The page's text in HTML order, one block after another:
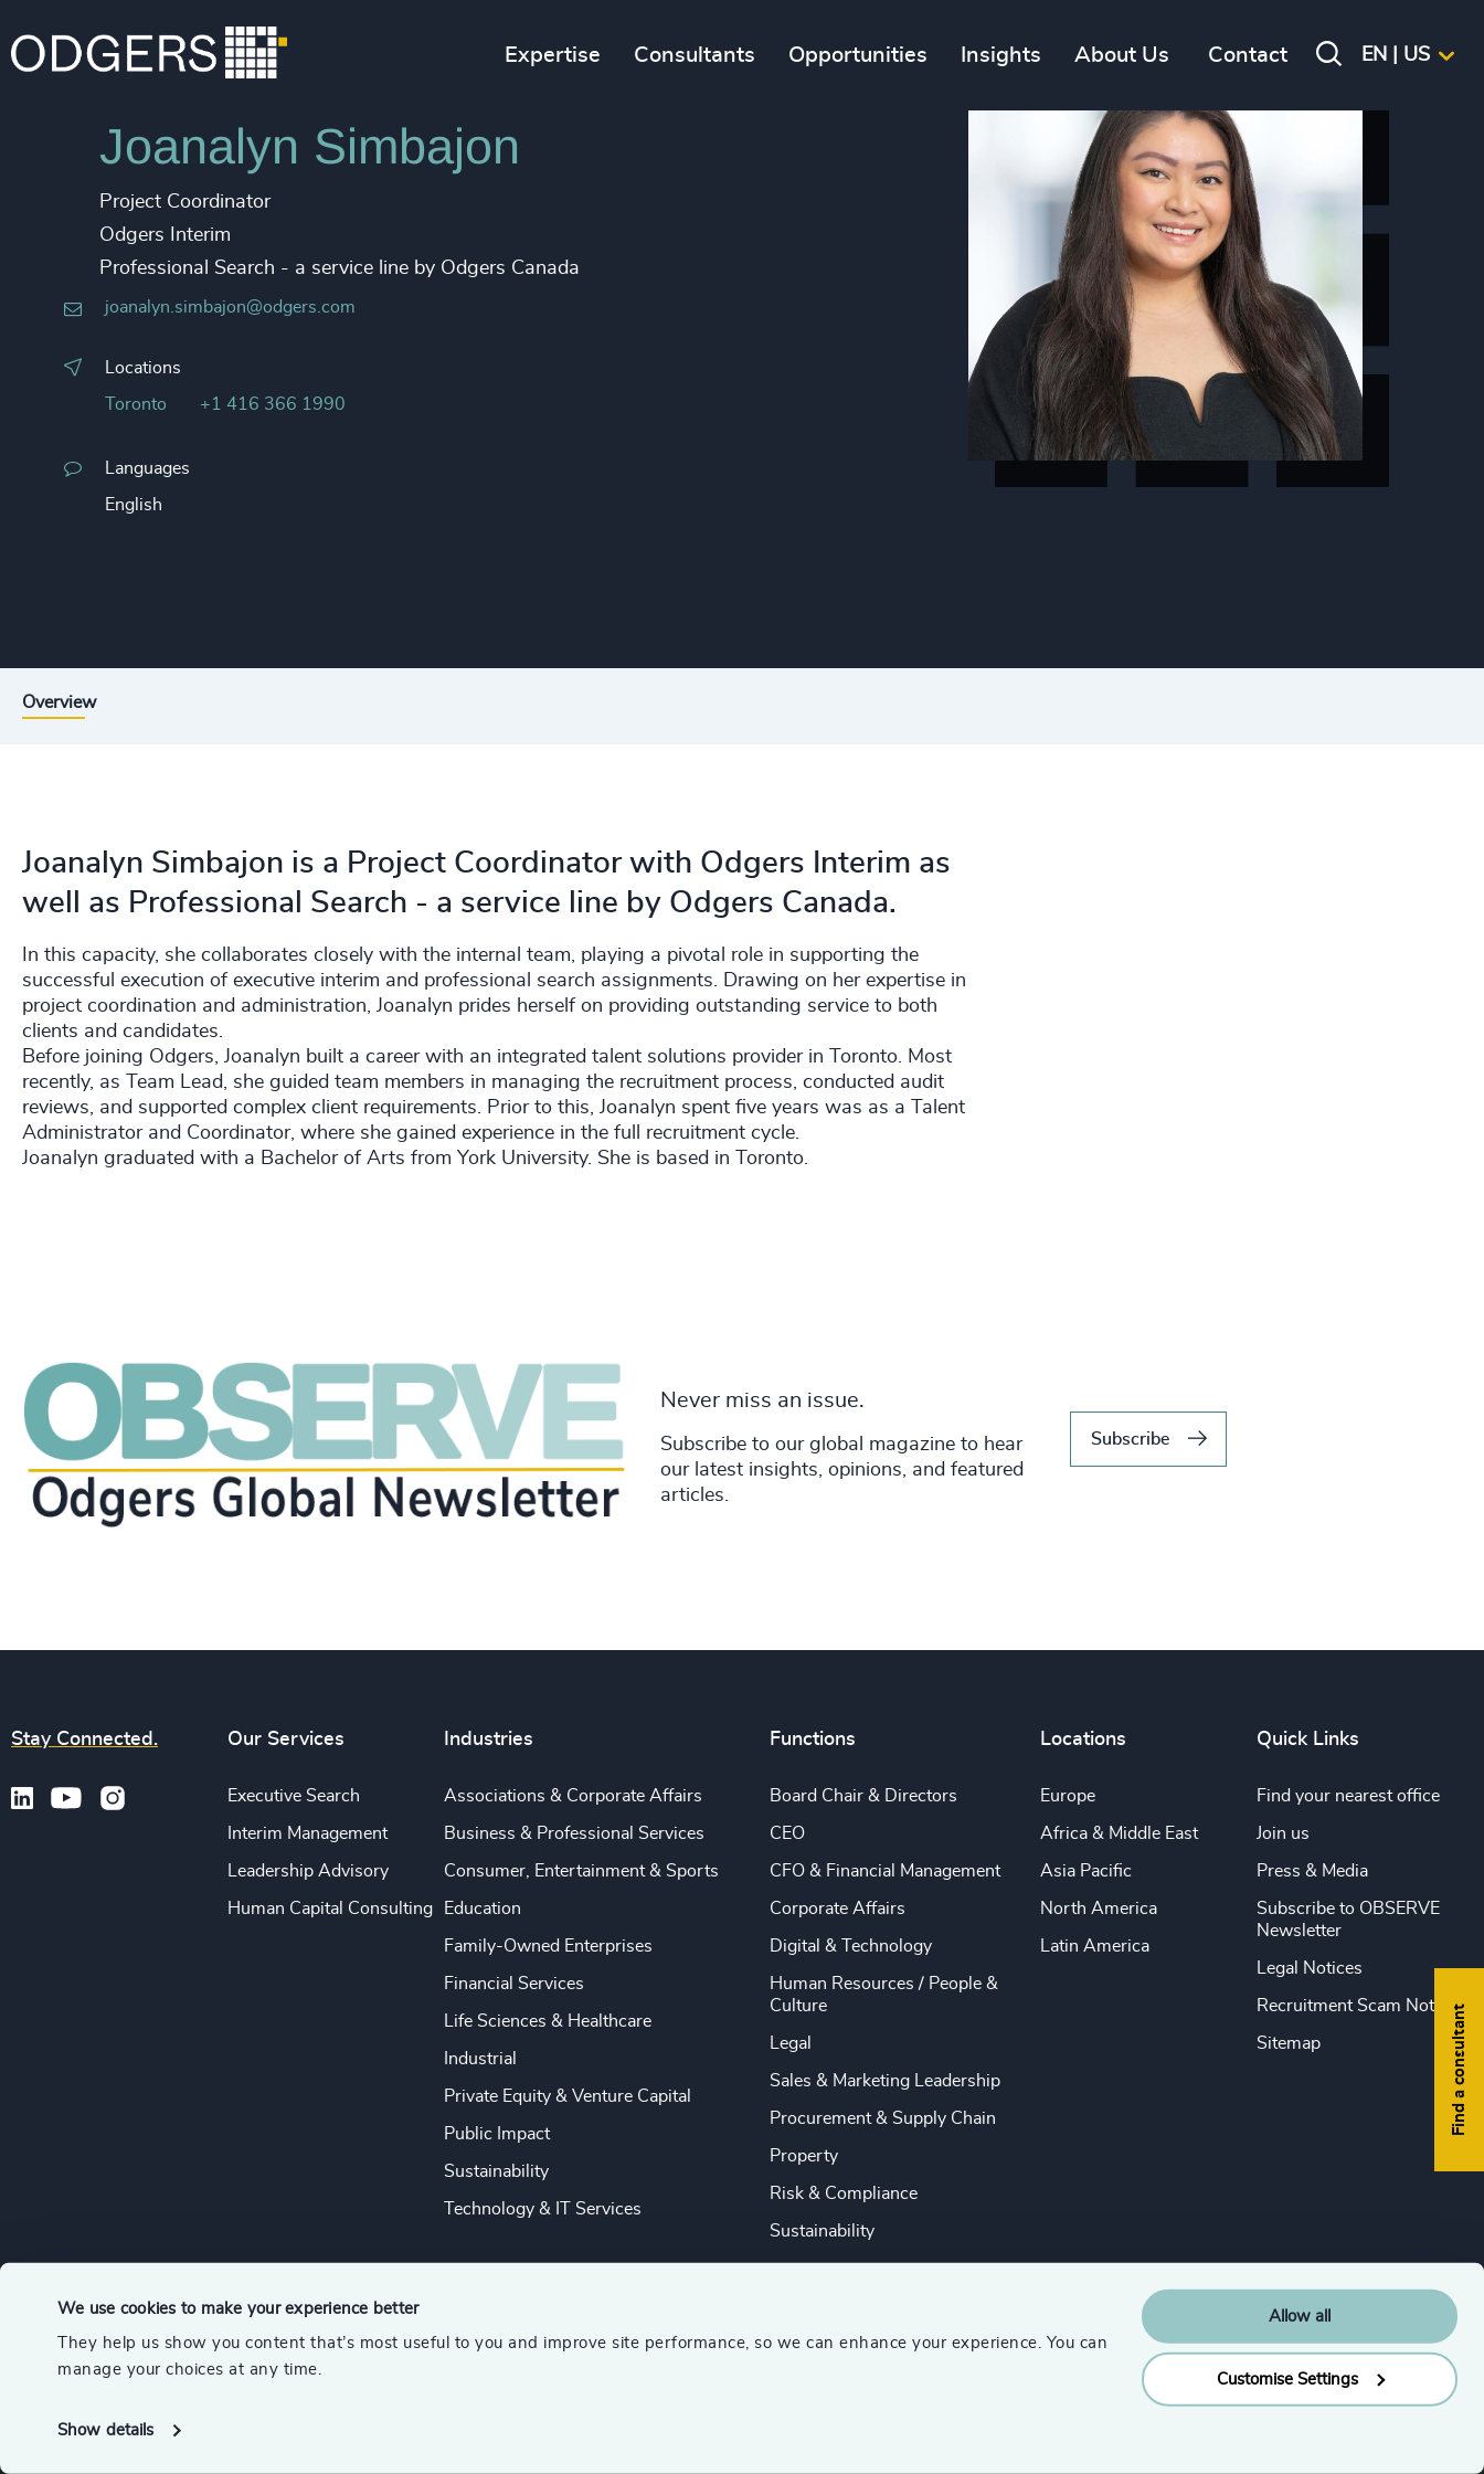
We use cookies to make your experience better
They help us show you content that’s most useful to you and improve site performance, so we can enhance your experience. You can
manage your choices at any time.
Show details
Allow all
Customise Settings
Expertise Consultants Opportunities Insights About Us Contact EN | US
Joanalyn Simbajon
Project Coordinator
Odgers Interim
Professional Search - a service line by Odgers Canada
joanalyn.simbajon@odgers.com
Locations
Toronto +1 416 366 1990
Languages
English
Overview
Joanalyn Simbajon is a Project Coordinator with Odgers Interim as
well as Professional Search - a service line by Odgers Canada.
In this capacity, she collaborates closely with the internal team, playing a pivotal role in supporting the
successful execution of executive interim and professional search assignments. Drawing on her expertise in
project coordination and administration, Joanalyn prides herself on providing outstanding service to both
clients and candidates.
Before joining Odgers, Joanalyn built a career with an integrated talent solutions provider in Toronto. Most
recently, as Team Lead, she guided team members in managing the recruitment process, conducted audit
reviews, and supported complex client requirements. Prior to this, Joanalyn spent five years was as a Talent
Administrator and Coordinator, where she gained experience in the full recruitment cycle.
Joanalyn graduated with a Bachelor of Arts from York University. She is based in Toronto.
Never miss an issue.
Subscribe to our global magazine to hear
our latest insights, opinions, and featured
articles.
Subscribe
Find a consultant
Stay Connected. Our Services
Executive Search
Interim Management
Leadership Advisory
Human Capital Consulting
Industries
Associations & Corporate Affairs
Business & Professional Services
Consumer, Entertainment & Sports
Education
Family-Owned Enterprises
Financial Services
Life Sciences & Healthcare
Industrial
Private Equity & Venture Capital
Public Impact
Sustainability
Technology & IT Services
Functions
Board Chair & Directors
CEO
CFO & Financial Management
Corporate Affairs
Digital & Technology
Human Resources / People &
Culture
Legal
Sales & Marketing Leadership
Procurement & Supply Chain
Property
Risk & Compliance
Sustainability
Locations
Europe
Africa & Middle East
Asia Pacific
North America
Latin America
Quick Links
Find your nearest office
Join us
Press & Media
Subscribe to OBSERVE
Newsletter
Legal Notices
Recruitment Scam Notice
Sitemap
© 2026 Odgers